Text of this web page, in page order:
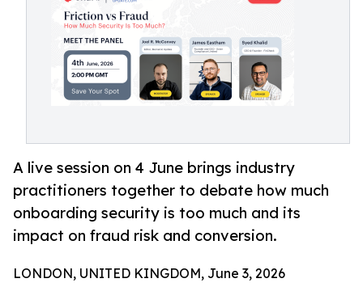
A live session on 4 June brings industry
practitioners together to debate how much
onboarding security is too much and its
impact on fraud risk and conversion.
LONDON, UNITED KINGDOM, June 3, 2026